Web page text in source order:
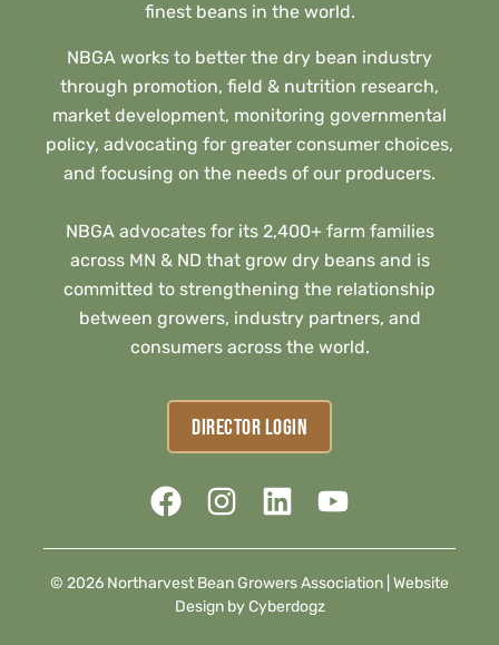
finest beans in the world.
NBGA works to better the dry bean industry
through promotion, field & nutrition research,
market development, monitoring governmental
policy, advocating for greater consumer choices,
and focusing on the needs of our producers.
NBGA advocates for its 2,400+ farm families
across MN & ND that grow dry beans and is
committed to strengthening the relationship
between growers, industry partners, and
consumers across the world.
DIRECTOR LOGIN
© 2026 Northarvest Bean Growers Association | Website
Design by Cyberdogz